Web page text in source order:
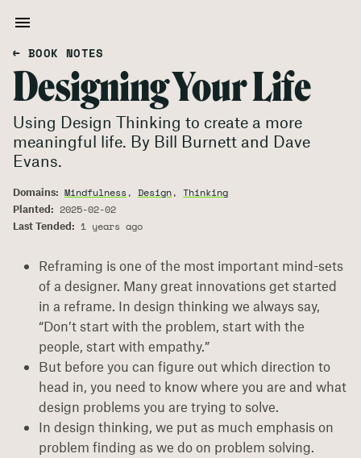
← BOOK NOTES
Designing Your Life
Using Design Thinking to create a more
meaningful life. By Bill Burnett and Dave
Evans.
Domains: Mindfulness , Design, Thinking
Planted: 2025-02-02
Last Tended: 1 years ago
Reframing is one of the most important mind-sets
of a designer. Many great innovations get started
in a reframe. In design thinking we always say,
“Don’t start with the problem, start with the
people, start with empathy.”
But before you can figure out which direction to
head in, you need to know where you are and what
design problems you are trying to solve.
In design thinking, we put as much emphasis on
problem finding as we do on problem solving.